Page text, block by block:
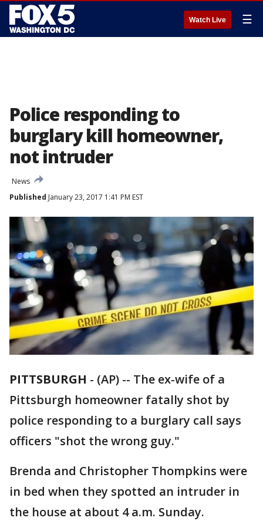
Watch Live ☰
Police responding to
burglary kill homeowner,
not intruder
News
Published January 23, 2017 1:41 PM EST
PITTSBURGH - (AP) -- The ex-wife of a
Pittsburgh homeowner fatally shot by
police responding to a burglary call says
officers "shot the wrong guy."
Brenda and Christopher Thompkins were
in bed when they spotted an intruder in
the house at about 4 a.m. Sunday.